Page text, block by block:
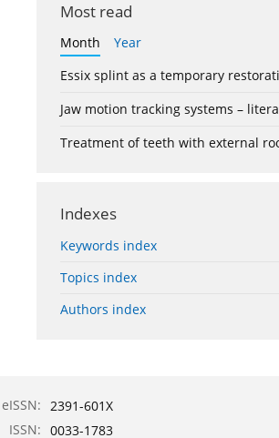
Most read
Month
Year
Essix splint as a temporary
Jaw motion tracking systems –
Treatment of teeth with external
Indexes
Keywords index
Topics index
Authors index
eISSN: 2391-601X
ISSN: 0033-1783